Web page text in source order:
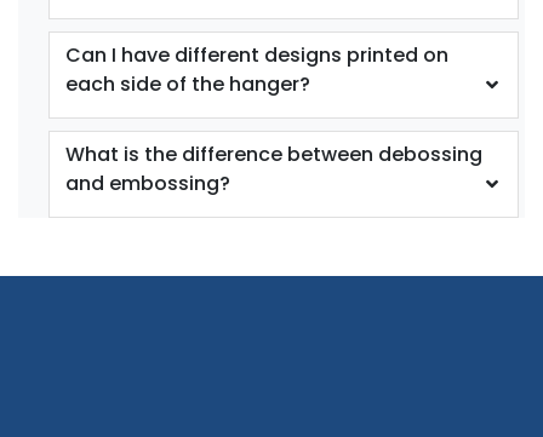
Can I have different designs printed on
each side of the hanger?
What is the difference between debossing
and embossing?